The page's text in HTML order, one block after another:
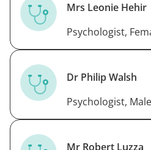
Mrs Leonie Hehir
Psychologist,
Dr Philip Walsh
Psychologist, Male
Mr Robert Luzza